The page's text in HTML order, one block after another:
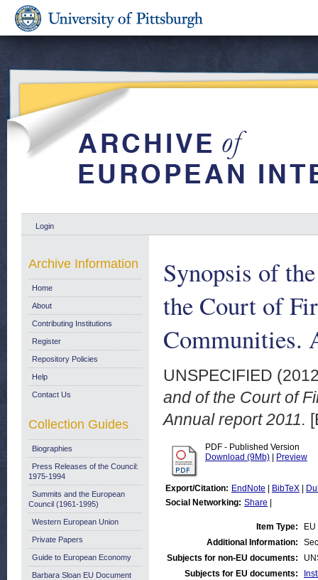
Login
Synopsis of
the Court of
Communities.
UNSPECIFIED
and of the Court of
Annual report 2011.
PDF - Published Version
Download (9Mb)
Preview
Export/Citation: EndNote BibTeX
Social Networking: Share
Item Type:
Additional Information:
Subjects for non-EU documents:
Subjects for EU documents:
Archive Information
Home
About
Contributing Institutions
Register
Repository Policies
Help
Contact Us
Collection Guides
Biographies
Press Releases of the Council:
1975-1994
Summits and the European
Council (1961-1995)
Western European Union
Private Papers
Guide to European Economy
Barbara Sloan EU Document